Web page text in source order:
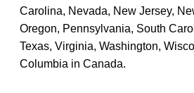
Carolina, Nevada, New Jersey,
Oregon, Pennsylvania, South
Texas, Virginia, Washington,
Columbia in Canada.